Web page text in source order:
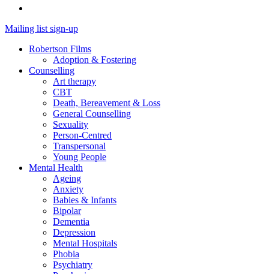
Mailing list sign-up
Robertson Films
Adoption & Fostering
Counselling
Art therapy
CBT
Death, Bereavement & Loss
General Counselling
Sexuality
Person-Centred
Transpersonal
Young People
Mental Health
Ageing
Anxiety
Babies & Infants
Bipolar
Dementia
Depression
Mental Hospitals
Phobia
Psychiatry